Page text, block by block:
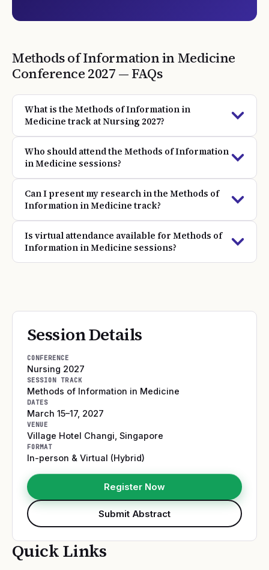
Methods of Information in Medicine
Conference 2027 — FAQs
What is the Methods of Information in
Medicine track at Nursing 2027?
Who should attend the Methods of Information
in Medicine sessions?
Can I present my research in the Methods of
Information in Medicine track?
Is virtual attendance available for Methods of
Information in Medicine sessions?
Session Details
CONFERENCE
Nursing 2027
SESSION TRACK
Methods of Information in Medicine
DATES
March 15–17, 2027
VENUE
Village Hotel Changi Singapore
FORMAT
In-person & Virtual (Hybrid)
Register Now
Submit Abstract
Quick Links